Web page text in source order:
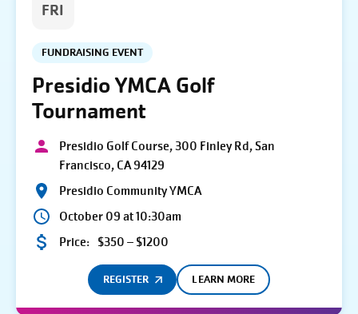
FRI
FUNDRAISING EVENT
Presidio YMCA Golf
Tournament
Presidio Golf Course, 300 Finley Rd, San
Francisco, CA 94129
Presidio Community YMCA
October 09 at 10:30am
Price: $350 – $1200
REGISTER LEARN MORE